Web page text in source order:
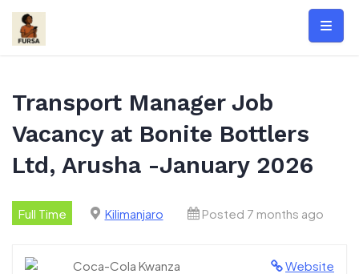
Skip
content
Transport Manager Job
Vacancy at Bonite Bottlers
Ltd, Arusha -January 2026
Full Time Kilimanjaro Posted 7 months ago
Website
Coca-Cola Kwanza